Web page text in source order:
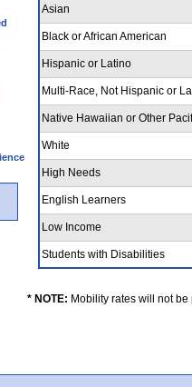
Asian
Black or African American
Hispanic or Latino
Multi-Race, Not Hispanic or
Native Hawaiian or Other
White
High Needs
English Learners
Low Income
Students with Disabilities
* NOTE: Mobility rates will not